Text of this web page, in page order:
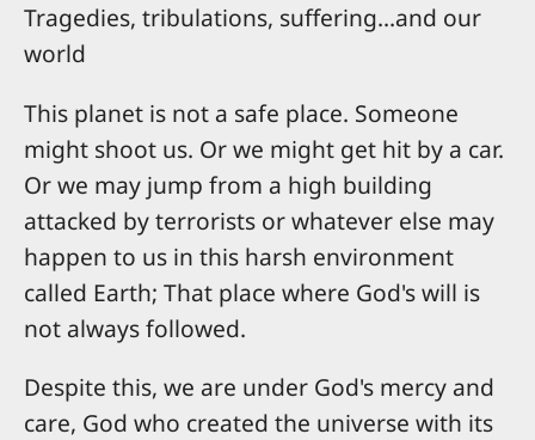
Tragedies, tribulations, suffering...and our
world
This planet is not a safe place. Someone
might shoot us. Or we might get hit by a car.
Or we may jump from a high building
attacked by terrorists or whatever else may
happen to us in this harsh environment
called Earth; That place where God's will is
not always followed.
Despite this, we are under God's mercy and
care, God who created the universe with its